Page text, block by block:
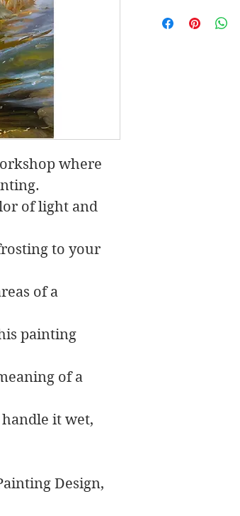
where
of light and
to your
of a
painting
of a
it wet,
Design,